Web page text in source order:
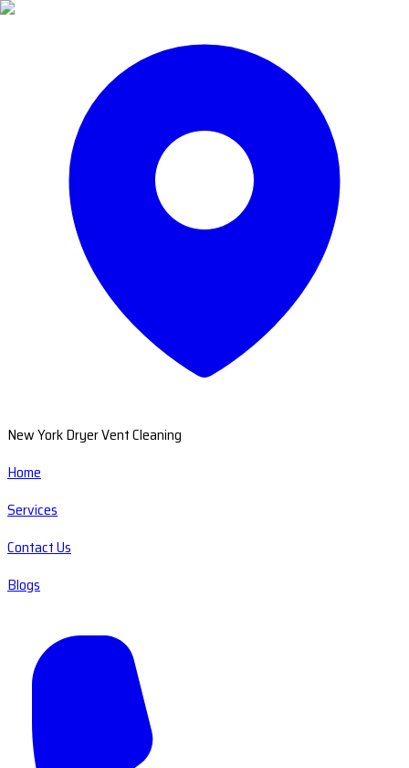
New York Dryer Vent Cleaning
Home
Services
Contact Us
Blogs